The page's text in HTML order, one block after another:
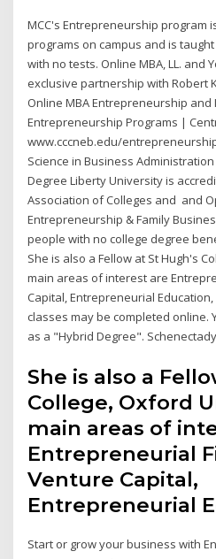
MCC's Entrepreneurship program
programs on campus and is
with no tests. Online MBA, LL. and
exclusive partnership with Robert
Online MBA Entrepreneurship and
Entrepreneurship Programs |
www.cccneb.edu/
Science in Business
Degree Liberty University is
Association of Colleges and and
Entrepreneurship & Family
people with no college degree
She is also a Fellow at St Hugh's
main areas of interest are
Capital, Entrepreneurial
classes may be completed online.
as a "Hybrid Degree".
She is also a
College, Oxford
main areas of
Entrepreneurial
Venture Capital,
Entrepreneurial
Start or grow your business with